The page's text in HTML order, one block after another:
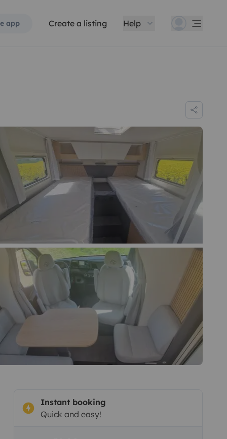
app Create a listing Help
Instant booking
Quick and easy!